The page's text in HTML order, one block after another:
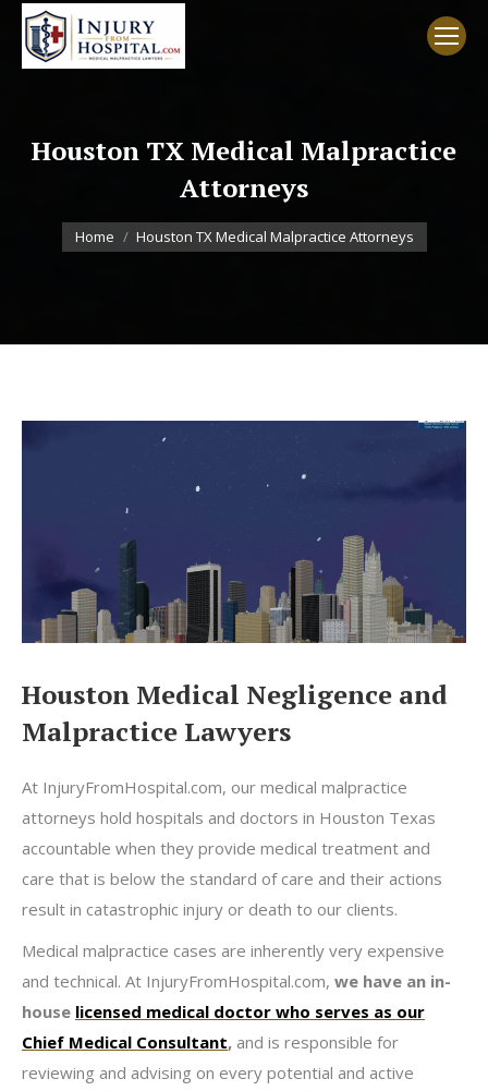
Houston TX Medical Malpractice
Attorneys
You are here:
Home Houston TX Medical Malpractice Attorneys
Houston Medical Negligence and
Malpractice Lawyers
At InjuryFromHospital.com, our medical malpractice
attorneys hold hospitals and doctors in Houston Texas
accountable when they provide medical treatment and
care that is below the standard of care and their actions
result in catastrophic injury or death to our clients.
Medical malpractice cases are inherently very expensive
and technical. At InjuryFromHospital.com, we have an in-
house licensed medical doctor who serves as our
Chief Medical Consultant, and is responsible for
reviewing and advising on every potential and active